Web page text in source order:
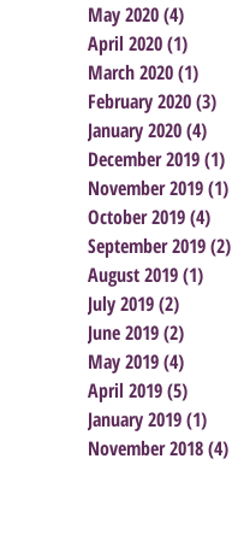
May 2020(4)
April 2020(1)
March 2020(1)
February 2020(3)
January 2020(4)
December 2019(1)
November 2019(1)
October 2019(4)
September 2019(2)
August 2019(1)
July 2019(2)
June 2019(2)
May 2019(4)
April 2019(5)
January 2019(1)
November 2018(4)